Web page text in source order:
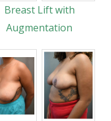
Breast Lift with
Augmentation